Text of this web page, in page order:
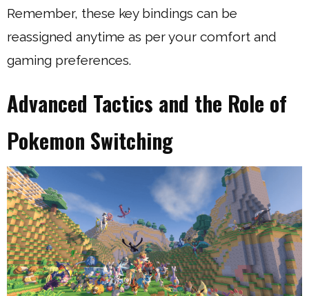
Remember, these key bindings can be
reassigned anytime as per your comfort and
gaming preferences.
Advanced Tactics and the Role of
Pokemon Switching